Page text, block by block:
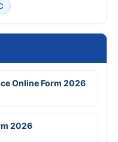
Online Form 2026
2026